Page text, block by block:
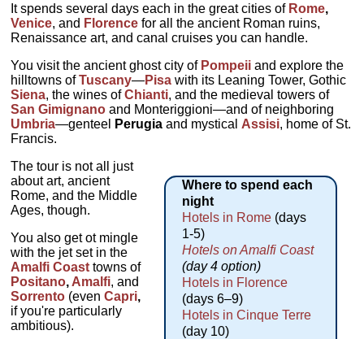
It spends several days each in the great cities of Rome,
Venice, and Florence for all the ancient Roman ruins,
Renaissance art, and canal cruises you can handle.
You visit the ancient ghost city of Pompeii and explore the
hilltowns ofTuscany—Pisa with its Leaning Tower, Gothic
Siena, the wines ofChianti, and the medieval towers of
San Gimignano and Monteriggioni—and of neighboring
Umbria—genteel Perugia and mystical Assisi, home of St.
Francis.
Where to spend each
night
Hotels in Rome (days
1-5)
Hotels on Amalfi Coast
(day 4 option)
Hotels in Florence
(days 6–9)
Hotels in Cinque Terre
(day 10)
The tour is not all just
about art, ancient
Rome, and the Middle
Ages, though.
You also get ot mingle
with the jet set in the
Amalfi Coast towns of
Positano, Amalfi, and
Sorrento (evenCapri,
if you're particularly
ambitious).